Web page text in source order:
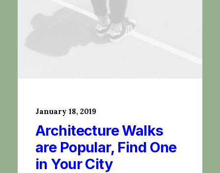
January 18, 2019
Architecture Walks
are Popular, Find One
in Your City